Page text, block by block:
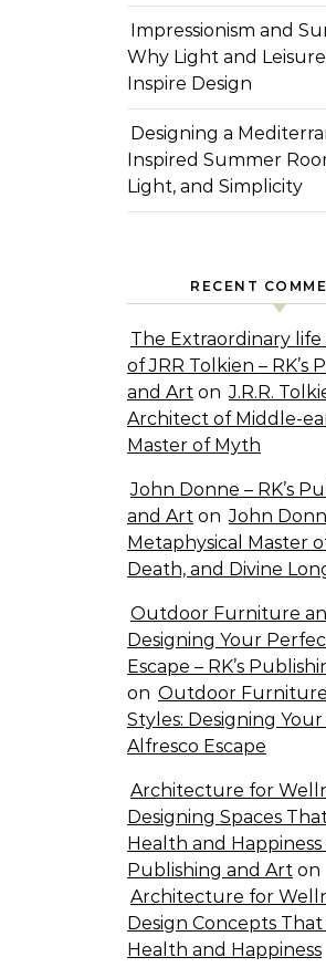
Impressionism and
Why Light and Leisure
Inspire Design
Designing a
Inspired Summer
Light, and Simplicity
RECENT
The Extraordinary
of JRR Tolkien – RK’s
and Art on J.R.R.
Architect of Middle-
Master of Myth
John Donne – RK’s
and Art on John
Metaphysical Master
Death, and Divine
Outdoor Furniture
Designing Your
Escape – RK’s
on Outdoor
Styles: Designing
Alfresco Escape
Architecture for
Designing Spaces
Health and Happiness
Publishing and Art on
Architecture for
Design Concepts
Health and Happiness